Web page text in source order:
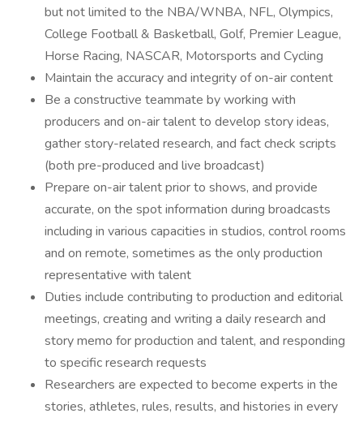
but not limited to the NBA/WNBA, NFL, Olympics,
College Football & Basketball, Golf, Premier League,
Horse Racing, NASCAR, Motorsports and Cycling
Maintain the accuracy and integrity of on-air content
Be a constructive teammate by working with
producers and on-air talent to develop story ideas,
gather story-related research, and fact check scripts
(both pre-produced and live broadcast)
Prepare on-air talent prior to shows, and provide
accurate, on the spot information during broadcasts
including in various capacities in studios, control rooms
and on remote, sometimes as the only production
representative with talent
Duties include contributing to production and editorial
meetings, creating and writing a daily research and
story memo for production and talent, and responding
to specific research requests
Researchers are expected to become experts in the
stories, athletes, rules, results, and histories in every